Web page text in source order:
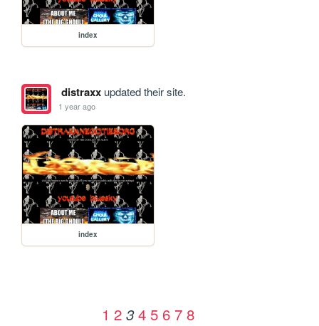
index
distraxxupdated their site.
1 year ago
index
1 2 3 4 5 6 7 8